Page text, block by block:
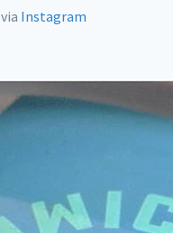
via Instagram